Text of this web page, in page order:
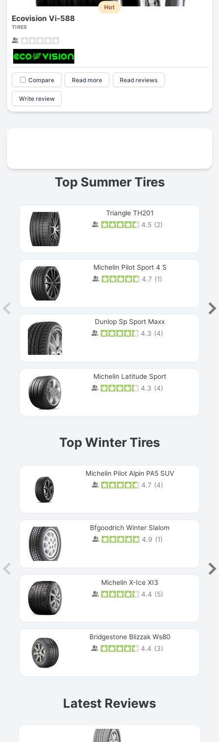
Hot
Ecovision Vi-588
TIRES
Compare Read more Read reviews
Write review
Top Summer Tires
Triangle TH201
4.5 (2)
Michelin Pilot Sport 4 S
4.7 (1)
Dunlop Sp Sport Maxx
4.3 (4)
Michelin Latitude Sport
4.3 (4)
Top Winter Tires
Michelin Pilot Alpin PA5 SUV
4.7 (4)
Bfgoodrich Winter Slalom
4.9 (1)
Michelin X-Ice XI3
4.4 (5)
Bridgestone Blizzak Ws80
4.4 (3)
Latest Reviews